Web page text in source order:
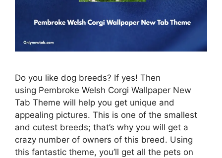
Do you like dog breeds? If yes! Then
using Pembroke Welsh Corgi Wallpaper New
Tab Theme will help you get unique and
appealing pictures. This is one of the smallest
and cutest breeds; that’s why you will get a
crazy number of owners of this breed. Using
this fantastic theme, you’ll get all the pets on